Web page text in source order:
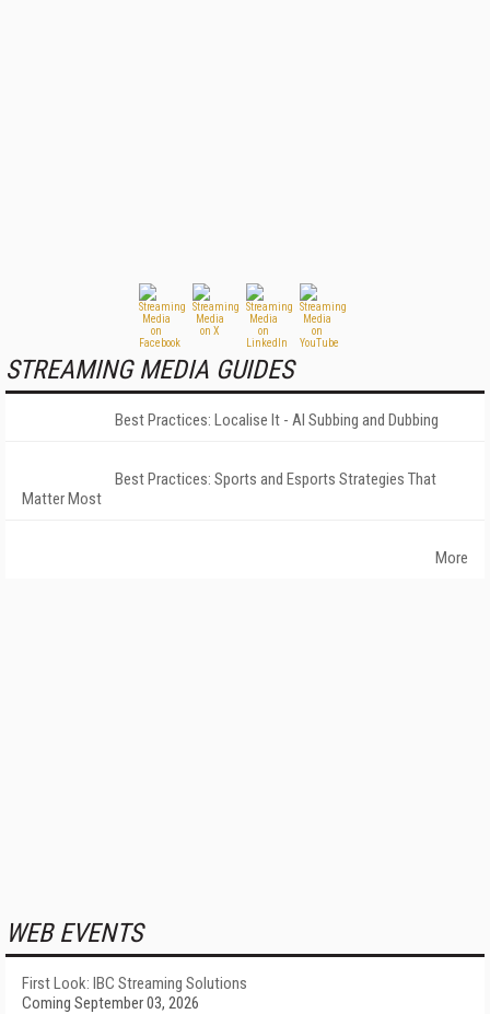
STREAMING MEDIA GUIDES
Best Practices: Localise It - AI Subbing and Dubbing
Best Practices: Sports and Esports Strategies That
Matter Most
More
WEB EVENTS
First Look: IBC Streaming Solutions
Coming September 03, 2026